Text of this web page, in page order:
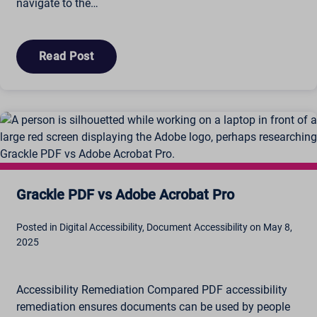
navigate to the…
Read Post
Grackle PDF vs Adobe Acrobat Pro
Posted in Digital Accessibility, Document Accessibility on May 8,
2025
Accessibility Remediation Compared PDF accessibility
remediation ensures documents can be used by people